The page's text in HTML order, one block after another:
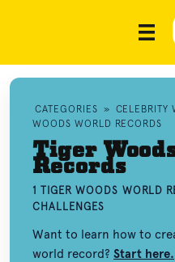
CATEGORIES » CELEBRITY
WOODS WORLD RECORDS
Tiger
Records
1 TIGER WOODS WORLD
CHALLENGES
Want to learn how to
world record? Start here.